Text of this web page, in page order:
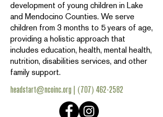
development of young children in Lake
and Mendocino Counties. We serve
children from 3 months to 5 years of age,
providing a holistic approach that
includes education, health, mental health,
nutrition, disabilities services, and other
family support.
headstart@ncoinc.org | (707) 462-2582